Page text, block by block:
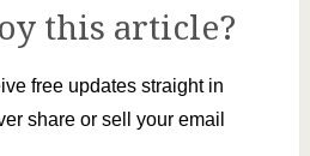
this article?
free updates straight in
share or sell your email